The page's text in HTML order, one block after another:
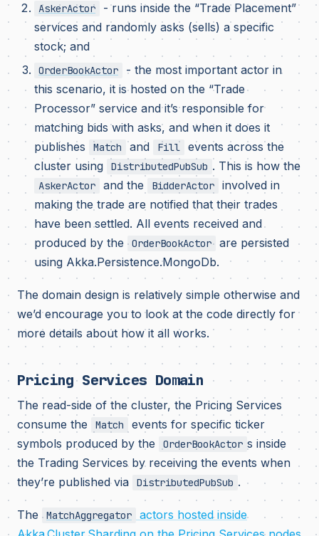
AskerActor
- runs inside the “Trade Placement”
services and randomly asks (sells) a specific
stock; and
OrderBookActor
- the most important actor in
this scenario, it is hosted on the “Trade
Processor” service and it’s responsible for
matching bids with asks, and when it does it
publishes
Match and Fill
events across the
cluster using
DistributedPubSub . This is how the
AskerActor and the BidderActor
involved in
making the trade are notified that their trades
have been settled. All events received and
produced by the
OrderBookActor
are persisted
using Akka.Persistence.MongoDb.
The domain design is relatively simple otherwise and
we’d encourage you to look at the code directly for
more details about how it all works.
Pricing Services Domain
The read-side of the cluster, the Pricing Services
consume the
Match
events for specific ticker
symbols produced by the
OrderBookActor s inside
the Trading Services by receiving the events when
they’re published via
DistributedPubSub .
The MatchAggregator
actors hosted inside